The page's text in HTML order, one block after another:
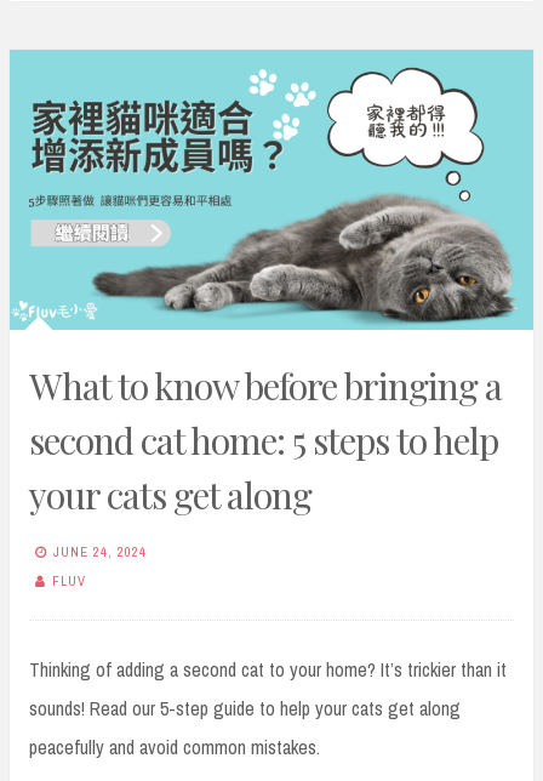
What to know before bringing a
second cat home: 5 steps to help
your cats get along
JUNE 24, 2024
FLUV
Thinking of adding a second cat to your home? It’s trickier than it
sounds! Read our 5-step guide to help your cats get along
peacefully and avoid common mistakes.